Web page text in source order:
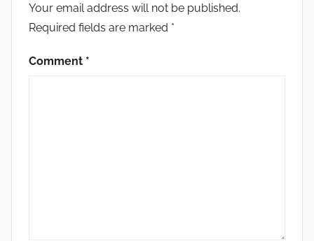
Your email address will not be published.
Required fields are marked *
Comment *